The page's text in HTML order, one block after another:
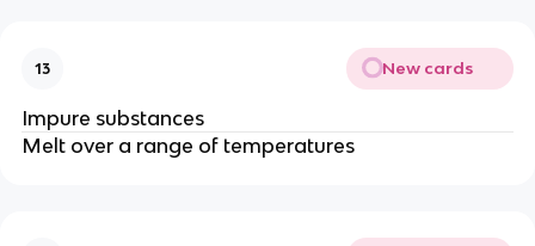
13 New cards
Impure substances
Melt over a range of temperatures